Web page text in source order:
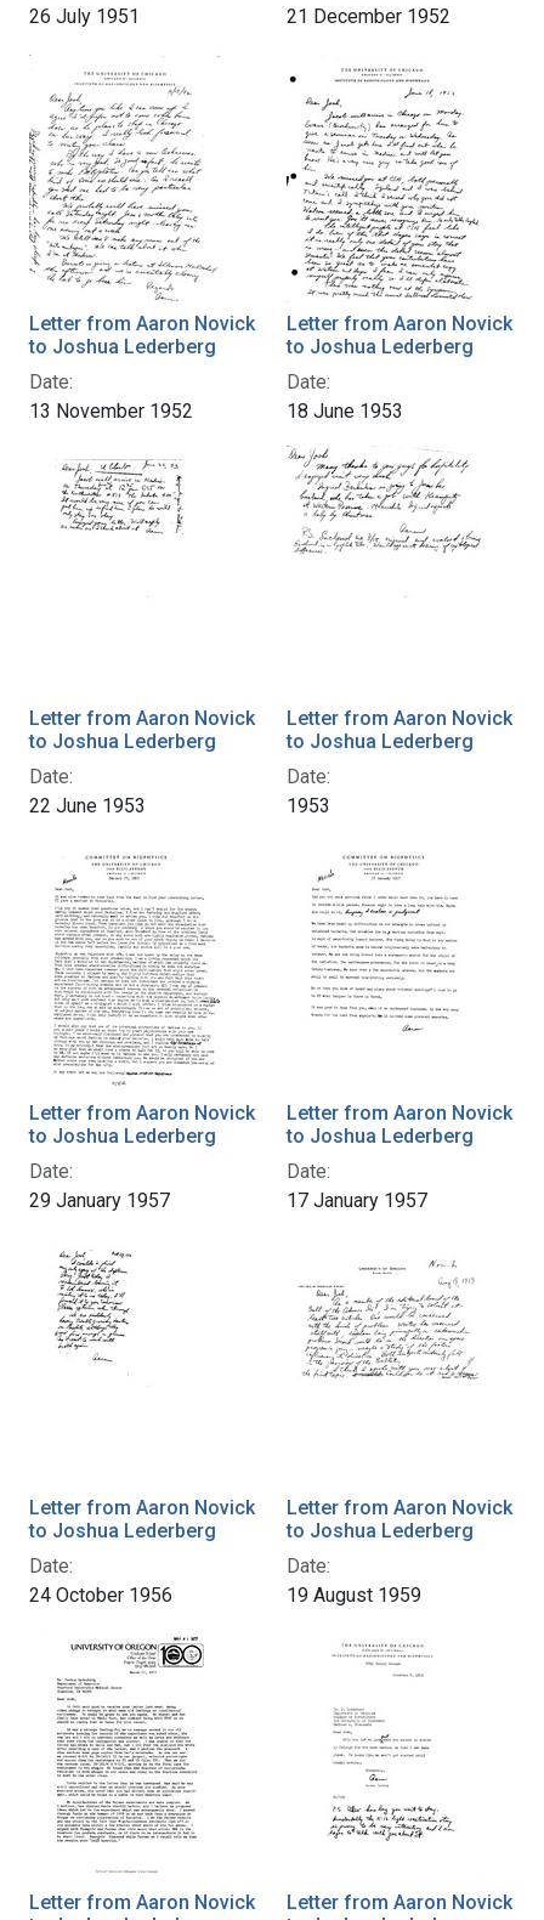
26 July 1951
21 December 1952
Letter from Aaron Novick
to Joshua Lederberg
Date:
13 November 1952
Letter from Aaron Novick
to Joshua Lederberg
Date:
18 June 1953
Letter from Aaron Novick
to Joshua Lederberg
Date:
22 June 1953
Letter from Aaron Novick
to Joshua Lederberg
Date:
1953
Letter from Aaron Novick
to Joshua Lederberg
Date:
29 January 1957
Letter from Aaron Novick
to Joshua Lederberg
Date:
17 January 1957
Letter from Aaron Novick
to Joshua Lederberg
Date:
24 October 1956
Letter from Aaron Novick
to Joshua Lederberg
Date:
19 August 1959
Letter from Aaron Novick
Letter from Aaron Novick